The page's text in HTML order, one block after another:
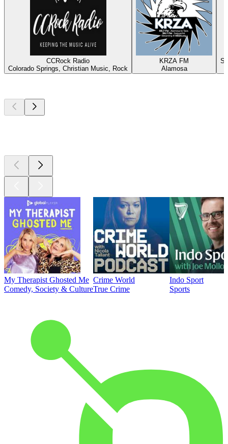
CCRock Radio
Colorado Springs, Christian Music, Rock
KRZA FM
Alamosa
My Therapist Ghosted Me
Comedy, Society & Culture
Crime World
True Crime
Indo Sport
Sports